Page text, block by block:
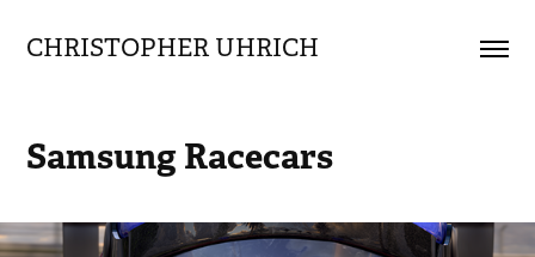
CHRISTOPHER UHRICH
Samsung Racecars